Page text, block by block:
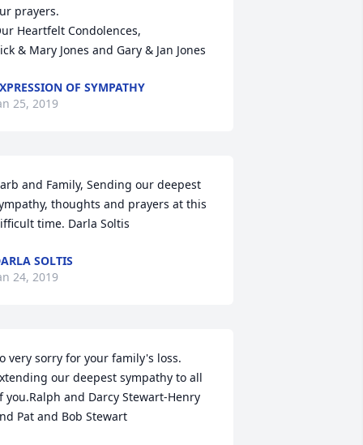
prayers.
Heartfelt Condolences,
& Mary Jones and Gary & Jan Jones
OF SYMPATHY
25, 2019
and Family, Sending our deepest
thoughts and prayers at this
time. Darla Soltis
SOLTIS
24, 2019
very sorry for your family's loss.
our deepest sympathy to all
you.Ralph and Darcy Stewart-Henry
Pat and Bob Stewart